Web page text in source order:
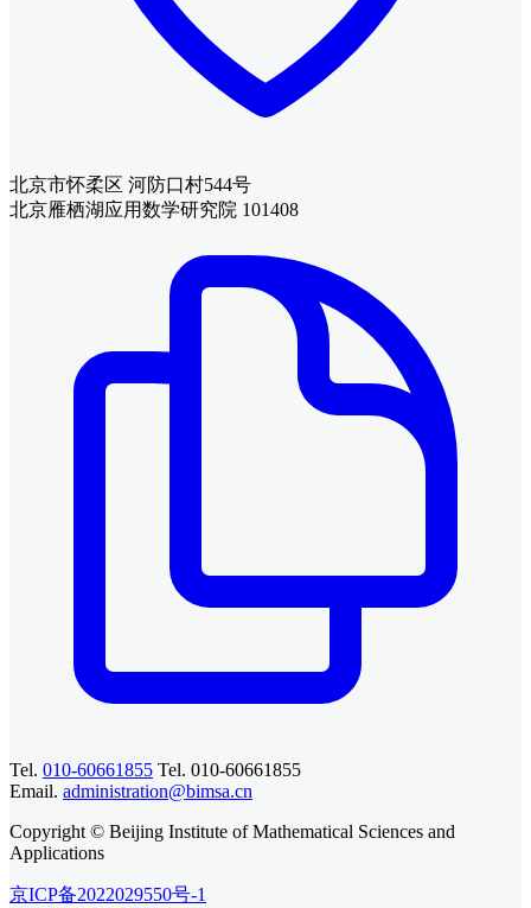
北京市怀柔区 河防口村544号
北京雁栖湖应用数学研究院 101408
Tel. 010-60661855 Tel. 010-60661855
Email. administration@bimsa.cn
Copyright © Beijing Institute of Mathematical Sciences and
Applications
京ICP备2022029550号-1